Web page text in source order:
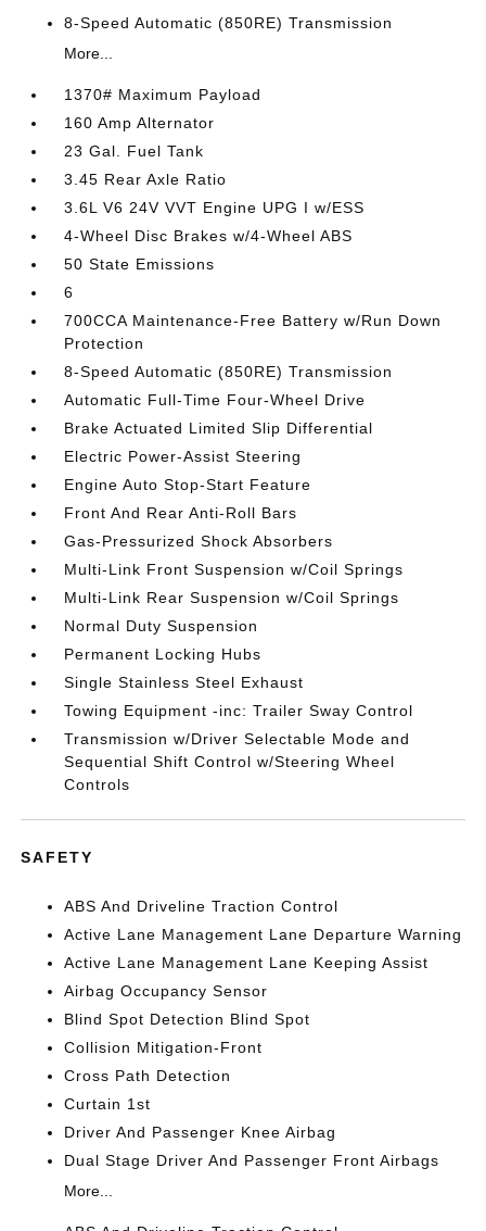
8-Speed Automatic (850RE) Transmission
More...
1370# Maximum Payload
160 Amp Alternator
23 Gal. Fuel Tank
3.45 Rear Axle Ratio
3.6L V6 24V VVT Engine UPG I w/ESS
4-Wheel Disc Brakes w/4-Wheel ABS
50 State Emissions
6
700CCA Maintenance-Free Battery w/Run Down
Protection
8-Speed Automatic (850RE) Transmission
Automatic Full-Time Four-Wheel Drive
Brake Actuated Limited Slip Differential
Electric Power-Assist Steering
Engine Auto Stop-Start Feature
Front And Rear Anti-Roll Bars
Gas-Pressurized Shock Absorbers
Multi-Link Front Suspension w/Coil Springs
Multi-Link Rear Suspension w/Coil Springs
Normal Duty Suspension
Permanent Locking Hubs
Single Stainless Steel Exhaust
Towing Equipment -inc: Trailer Sway Control
Transmission w/Driver Selectable Mode and
Sequential Shift Control w/Steering Wheel
Controls
SAFETY
ABS And Driveline Traction Control
Active Lane Management Lane Departure Warning
Active Lane Management Lane Keeping Assist
Airbag Occupancy Sensor
Blind Spot Detection Blind Spot
Collision Mitigation-Front
Cross Path Detection
Curtain 1st
Driver And Passenger Knee Airbag
Dual Stage Driver And Passenger Front Airbags
More...